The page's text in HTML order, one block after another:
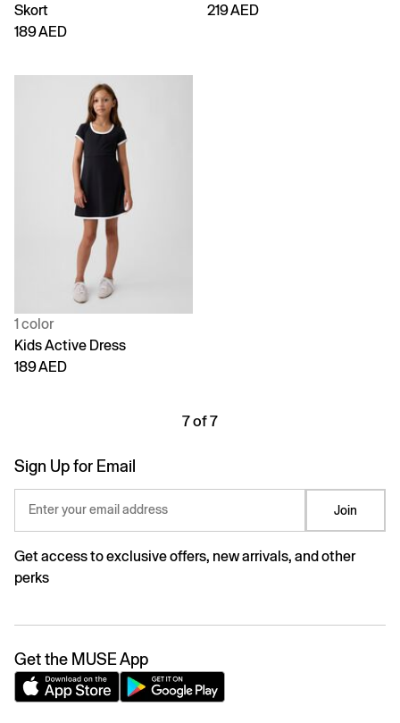
Skort
189 AED
219 AED
1 color
Kids Active Dress
189 AED
7 of 7
Sign Up for Email
Enter your email address Join
Get access to exclusive offers, new arrivals, and other
perks
Get the MUSE App